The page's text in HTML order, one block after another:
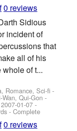
0 reviews
Sidious
incident of
that
all of his
of t...
Romance, Sci-fi -
Qui-Gon -
2007-01-07 -
- Complete
0 reviews